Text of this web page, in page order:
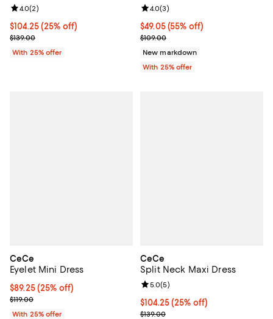
Current price $104.25; 25% off; undefined;
$104.25(25% off)
; Previous price $139.00;
$139.00
Review rating: 4.0 out of 5; 2 reviews;
4.0(2)
With 25% offer
$49.05; 55% off; undefined;
$49.05(55% off)
Current sale price $65.40;
$109.00
Review rating: 4.0 out of 5; 3
4.0(3)
New markdown
With 25% offer
CeCe
Eyelet Mini Dress
Current price $89.25; 25% off; undefined;
$89.25(25% off)
; Previous price $119.00;
$119.00
With 25% offer
CeCe
Split Neck Maxi Dress
Current price $104.25; 25% off;
$104.25(25% off)
; Previous price $139.00;
$139.00
Review rating: 5.0 out of 5; 5
5.0(5)